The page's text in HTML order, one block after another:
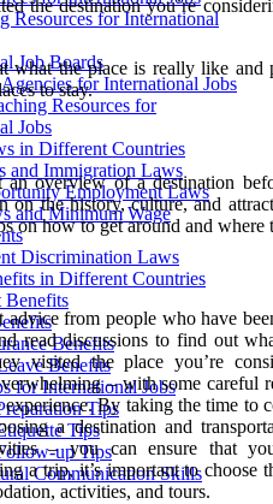
Resources for International
Job Boards
for International Jobs
Resources for
Jobs
in Different Countries
and Immigration Laws
Employment Laws
and Minimum Wage
Discrimination Laws
in Different Countries
Benefits
Benefits
Benefits
for International Jobs
Tips
Tips
up Tips
Communication Skills
the destination you’re
what the place is really like and
to stay.
overview of a destination
on the history, culture, and
on how to get around and where
from people who have
read discussions to find out
visited the place you’re
– with some careful
By taking the time to
a destination and
– you can ensure that
a trip, it’s important to choose
activities, and tours.